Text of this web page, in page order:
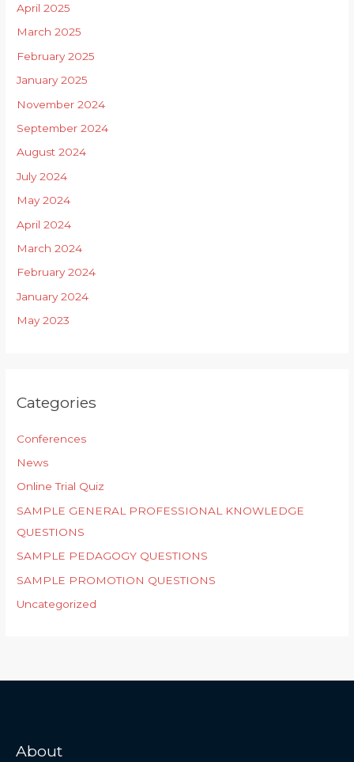
April 2025
March 2025
February 2025
January 2025
November 2024
September 2024
August 2024
July 2024
May 2024
April 2024
March 2024
February 2024
January 2024
May 2023
Categories
Conferences
News
Online Trial Quiz
SAMPLE GENERAL PROFESSIONAL KNOWLEDGE
QUESTIONS
SAMPLE PEDAGOGY QUESTIONS
SAMPLE PROMOTION QUESTIONS
Uncategorized
About